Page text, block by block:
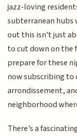
jazz-loving
subterranean
out this isn't just
to cut down on the
prepare for these
now subscribing to
arrondissement,
neighborhood
There’s a